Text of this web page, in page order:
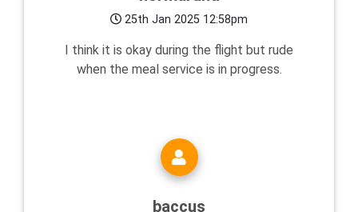
25th Jan 2025 12:58pm
I think it is okay during the flight but rude
when the meal service is in progress.
baccus